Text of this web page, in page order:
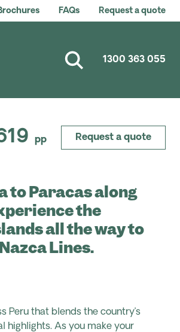
FAQs Request a quote
1300 363 055
pp Request a quote
to Paracas along
the
all the way to
Lines.
Peru that blends the country’s
highlights. As you make your